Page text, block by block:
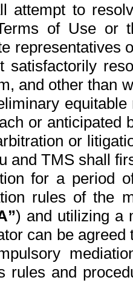
attempt to
of Use or
representatives
satisfactorily
and other than
or anticipated
or
and TMS shall
for a period
rules of the
) and utilizing a
can be
rules and